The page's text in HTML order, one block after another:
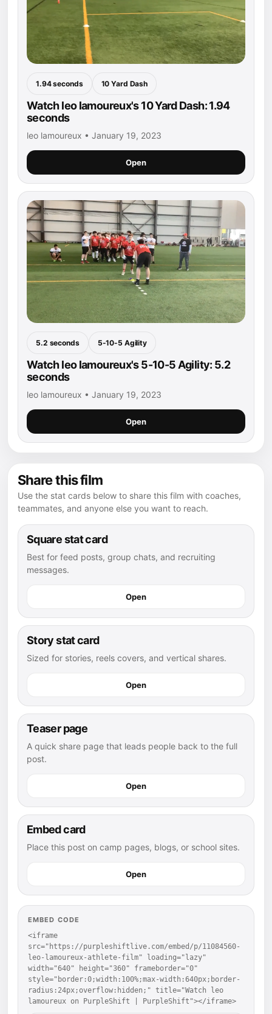
1.94 seconds 10 Yard Dash
Watch leo lamoureux's 10 Yard Dash: 1.94
seconds
leo lamoureux • January 19, 2023
Open
5.2 seconds 5-10-5 Agility
Watch leo lamoureux's 5-10-5 Agility: 5.2
seconds
leo lamoureux • January 19, 2023
Open
Share this film
Use the stat cards below to share this film with coaches,
teammates, and anyone else you want to reach.
Square stat card
Best for feed posts, group chats, and recruiting
messages.
Open
Story stat card
Sized for stories, reels covers, and vertical shares.
Open
Teaser page
A quick share page that leads people back to the full
post.
Open
Embed card
Place this post on camp pages, blogs, or school sites.
Open
EMBED CODE
<iframe
src="https://purpleshiftlive.com/embed/p/11084560-
leo-lamoureux-athlete-film" loading="lazy"
width="640" height="360" frameborder="0"
style="border:0;width:100%;max-width:640px;border-
radius:24px;overflow:hidden;" title="Watch leo
lamoureux on PurpleShift | PurpleShift"></iframe>